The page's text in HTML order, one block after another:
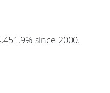
since 2000.